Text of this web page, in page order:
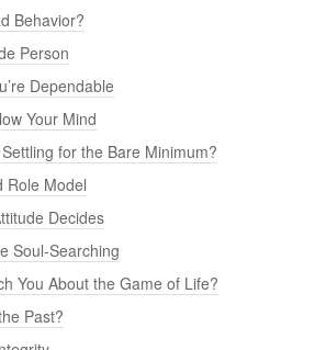
Behavior?
Person
Dependable
Your Mind
for the Bare Minimum?
Role Model
Decides
Soul-Searching
You About the Game of Life?
Past?